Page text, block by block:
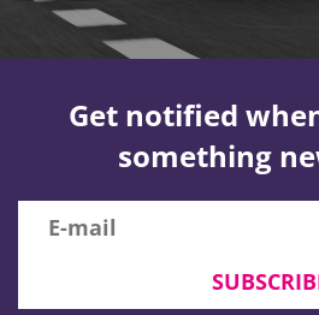
Get notified
something